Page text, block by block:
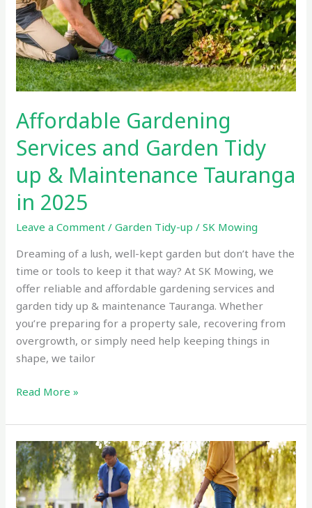
Affordable Gardening
Services and Garden Tidy
up & Maintenance Tauranga
in 2025
Leave a Comment /Garden Tidy-up /SK Mowing
Dreaming of a lush, well-kept garden but don’t have the
time or tools to keep it that way? At SK Mowing, we
offer reliable and affordable gardening services and
garden tidy up & maintenance Tauranga. Whether
you’re preparing for a property sale, recovering from
overgrowth, or simply need help keeping things in
shape, we tailor
up
&
Maintenance
Tauranga
in
Read More »
Affordable
Rental
Property
Clean-